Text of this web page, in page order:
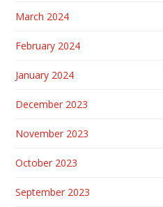
March 2024
February 2024
January 2024
December 2023
November 2023
October 2023
September 2023